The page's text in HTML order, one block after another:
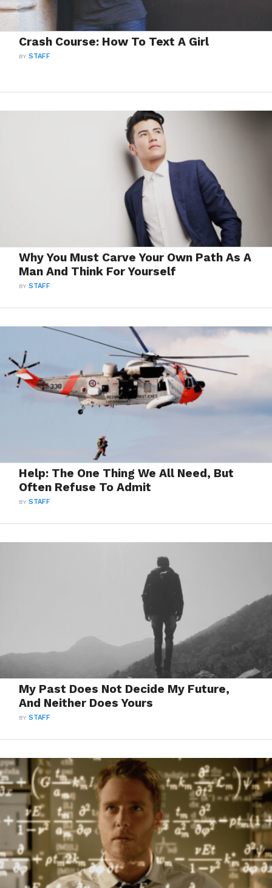
Crash Course: How To Text A Girl
BYSTAFF
Why You Must Carve Your Own Path As A
Man And Think For Yourself
BYSTAFF
Help: The One Thing We All Need, But
Often Refuse To Admit
BYSTAFF
My Past Does Not Decide My Future,
And Neither Does Yours
BYSTAFF